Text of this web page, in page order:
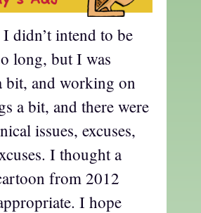
didn’t intend to be
long, but I was
bit, and working on
a bit, and there were
issues, excuses,
I thought a
from 2012
I hope